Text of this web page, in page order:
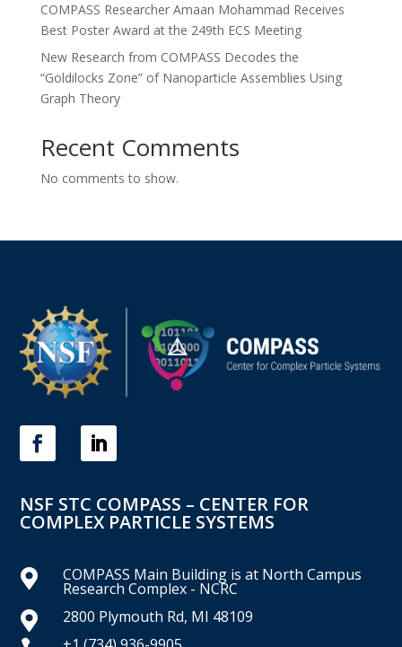
COMPASS Researcher Amaan Mohammad Receives
Best Poster Award at the 249th ECS Meeting
New Research from COMPASS Decodes the
“Goldilocks Zone” of Nanoparticle Assemblies Using
Graph Theory
Recent Comments
No comments to show.
NSF STC COMPASS – CENTER FOR
COMPLEX PARTICLE SYSTEMS
 COMPASS Main Building is at North Campus
Research Complex - NCRC
 2800 Plymouth Rd, MI 48109